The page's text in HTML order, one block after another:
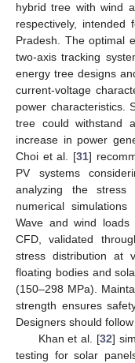
hybrid tree with wind
respectively, intended
Pradesh. The optimal
two-axis tracking
energy tree designs
current-voltage
power characteristics.
tree could withstand
increase in power
Choi et al. [31]
PV systems
analyzing the stress
numerical
Wave and wind
CFD, validated
stress distribution at
floating bodies and
(150–298 MPa).
strength ensures
Designers should
Khan et al. [32]
testing for solar